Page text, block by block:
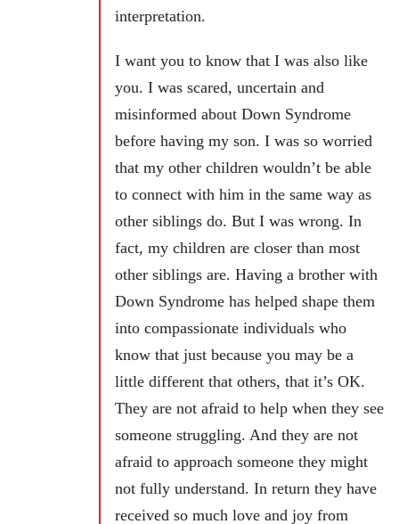
interpretation.
I want you to know that I was also like
you. I was scared, uncertain and
misinformed about Down Syndrome
before having my son. I was so worried
that my other children wouldn’t be able
to connect with him in the same way as
other siblings do. But I was wrong. In
fact, my children are closer than most
other siblings are. Having a brother with
Down Syndrome has helped shape them
into compassionate individuals who
know that just because you may be a
little different that others, that it’s OK.
They are not afraid to help when they see
someone struggling. And they are not
afraid to approach someone they might
not fully understand. In return they have
received so much love and joy from